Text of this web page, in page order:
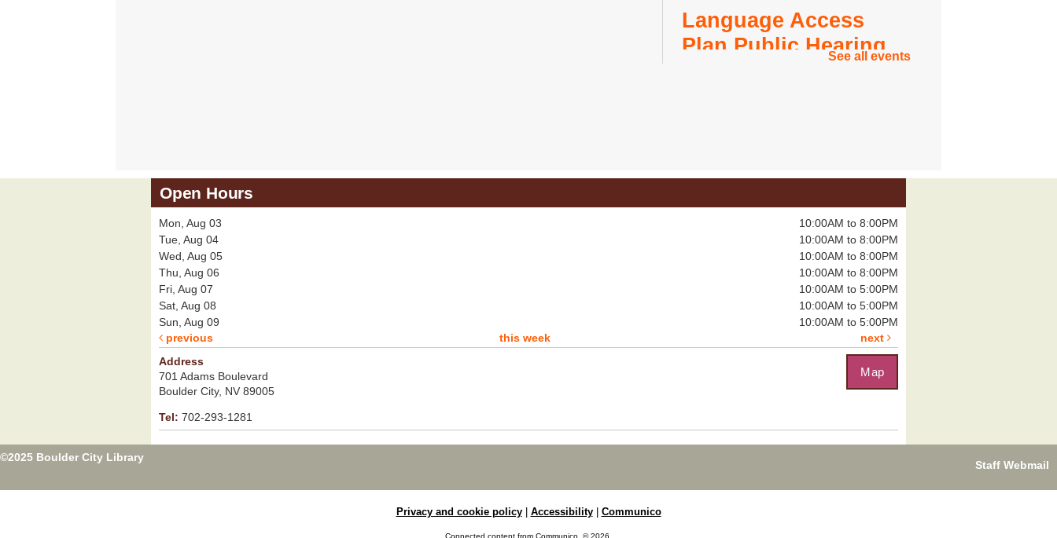
Language Access
Plan Public Hearing
12:00pm - 4:00pm
Boulder City
Library - Board
Room
more
Room
Roleplayer's Guild:
See all events
Open Hours
Mon, Aug 03
10:00AM to 8:00PM
Tue, Aug 04
10:00AM to 8:00PM
Wed, Aug 05
10:00AM to 8:00PM
Thu, Aug 06
10:00AM to 8:00PM
Fri, Aug 07
10:00AM to 5:00PM
Sat, Aug 08
10:00AM to 5:00PM
Sun, Aug 09
10:00AM to 5:00PM
previous
this week next
Map
Address
701 Adams Boulevard
Boulder City, NV 89005
Tel: 702-293-1281
©2025 Boulder City Library
Staff Webmail
Privacy and cookie policy| Accessibility| Communico
Connected content from Communico. © 2026.